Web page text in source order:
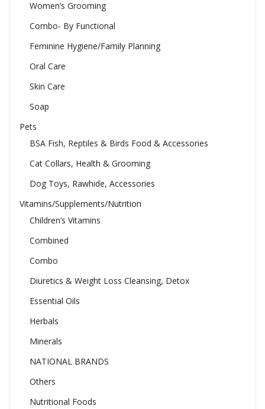
Women’s Grooming
Combo- By Functional
Feminine Hygiene/Family Planning
Oral Care
Skin Care
Soap
Pets
BSA Fish, Reptiles & Birds Food & Accessories
Cat Collars, Health & Grooming
Dog Toys, Rawhide, Accessories
Vitamins/Supplements/Nutrition
Children’s Vitamins
Combined
Combo
Diuretics & Weight Loss Cleansing, Detox
Essential Oils
Herbals
Minerals
NATIONAL BRANDS
Others
Nutritional Foods